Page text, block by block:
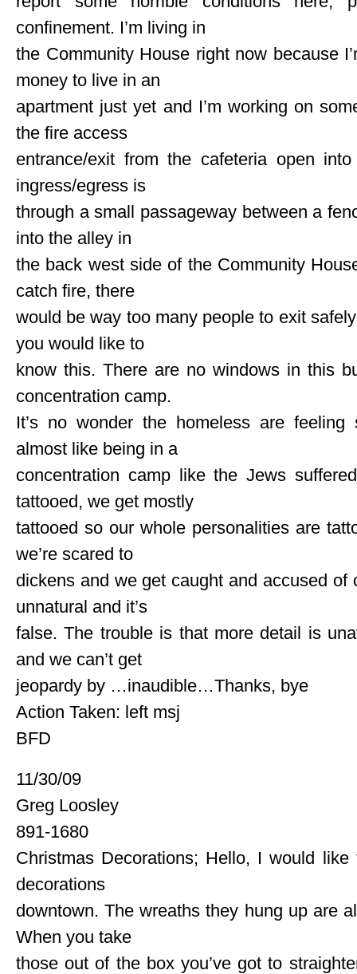
confinement. I’m living in
the Community House right now because
money to live in an
apartment just yet and I’m working on
the fire access
entrance/exit from the cafeteria open
ingress/egress is
through a small passageway between a
into the alley in
the back west side of the Community
catch fire, there
would be way too many people to exit
you would like to
know this. There are no windows in this
concentration camp.
It’s no wonder the homeless are feeling
almost like being in a
concentration camp like the Jews
tattooed, we get mostly
tattooed so our whole personalities are
we’re scared to
dickens and we get caught and accused
unnatural and it’s
false. The trouble is that more detail is
and we can’t get
jeopardy by …inaudible…Thanks, bye
Action Taken: left msj
BFD
11/30/09
Greg Loosley
891-1680
Christmas Decorations; Hello, I would
decorations
downtown. The wreaths they hung up are
When you take
those out of the box you’ve got to